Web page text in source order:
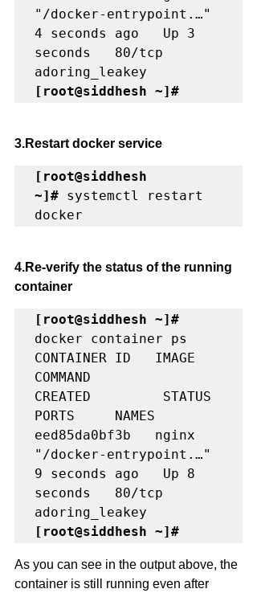
"/docker-entrypoint.…"
4 seconds ago   Up 3
seconds   80/tcp
[root@siddhesh ~]#
3.Restart docker service
[root@siddhesh
~]# systemctl restart
docker
4.Re-verify the status of the running
container
[root@siddhesh ~]#
docker container ps
CONTAINER ID   IMAGE
COMMAND
CREATED         STATUS
PORTS     NAMES
eed85da0bf3b   nginx
"/docker-entrypoint.…"
9 seconds ago   Up 8
seconds   80/tcp
[root@siddhesh ~]#
As you can see in the output above, the
container is still running even after